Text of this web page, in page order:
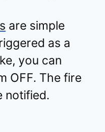
are simple
as a
you can
OFF. The fire
notified.